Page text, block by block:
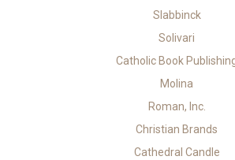
Slabbinck
Solivari
Catholic Book
Molina
Roman, Inc.
Christian Brands
Cathedral Candle